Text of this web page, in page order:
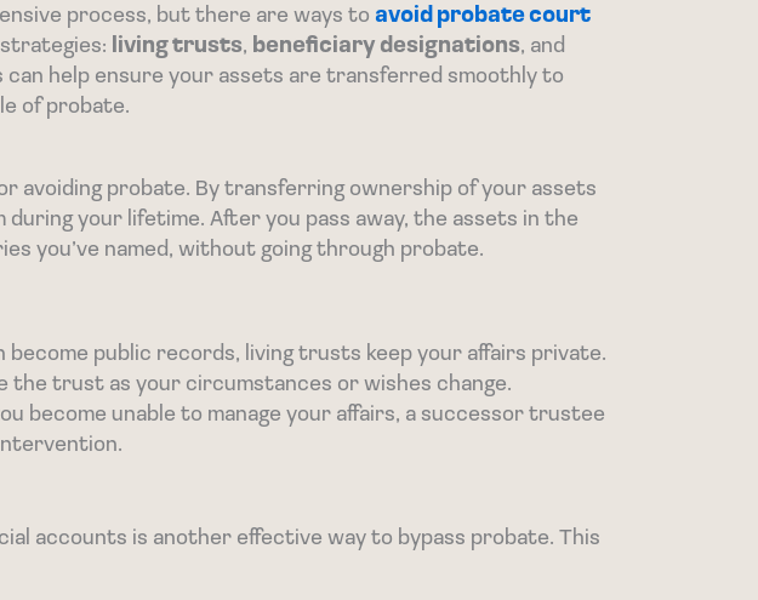
process, but there are ways to avoid probate court
living trusts, beneficiary designations, and
can help ensure your assets are transferred smoothly to
of probate.
avoiding probate. By transferring ownership of your assets
during your lifetime. After you pass away, the assets in the
you’ve named, without going through probate.
become public records, living trusts keep your affairs private.
the trust as your circumstances or wishes change.
become unable to manage your affairs, a successor trustee
accounts is another effective way to bypass probate. This